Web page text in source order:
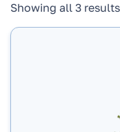
Showing all 3 results